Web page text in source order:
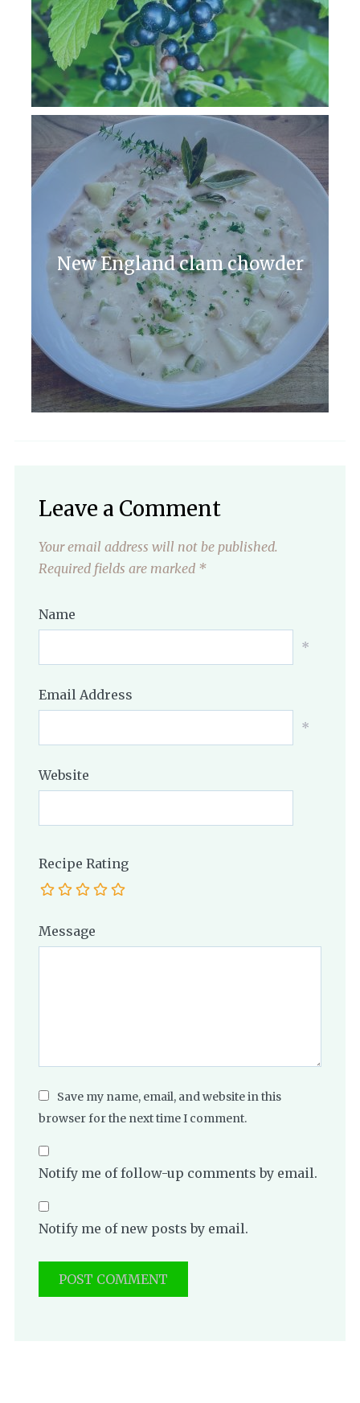
New England clam chowder
Leave a Comment
Your email address will not be published.
Required fields are marked *
Name
*
Email Address
*
Website
Recipe Rating
Message
Save my name, email, and website in this
browser for the next time I comment.
Notify me of follow-up comments by email.
Notify me of new posts by email.